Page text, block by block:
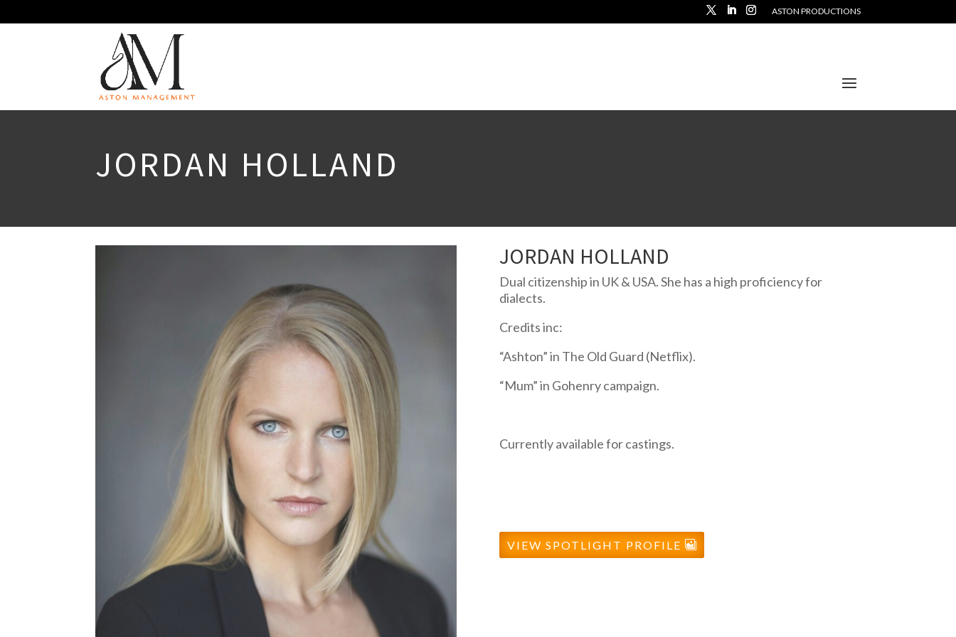
ASTON PRODUCTIONS
JORDAN HOLLAND
JORDAN HOLLAND
Dual citizenship in UK & USA. She has a high proficiency for
dialects.
Credits inc:
“Ashton” in The Old Guard (Netflix).
“Mum” in Gohenry campaign.
Currently available for castings.
VIEW SPOTLIGHT PROFILE